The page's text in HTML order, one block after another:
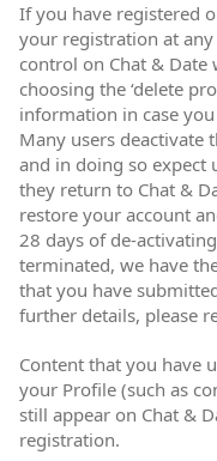
If you have registered
your registration at any
control on Chat & Date
choosing the ‘delete
information in case
Many users deactivate
and in doing so
they return to Chat &
restore your account
28 days of de-
terminated, we have
that you have
further details, please
Content that you have
your Profile (such as
still appear on Chat &
registration.